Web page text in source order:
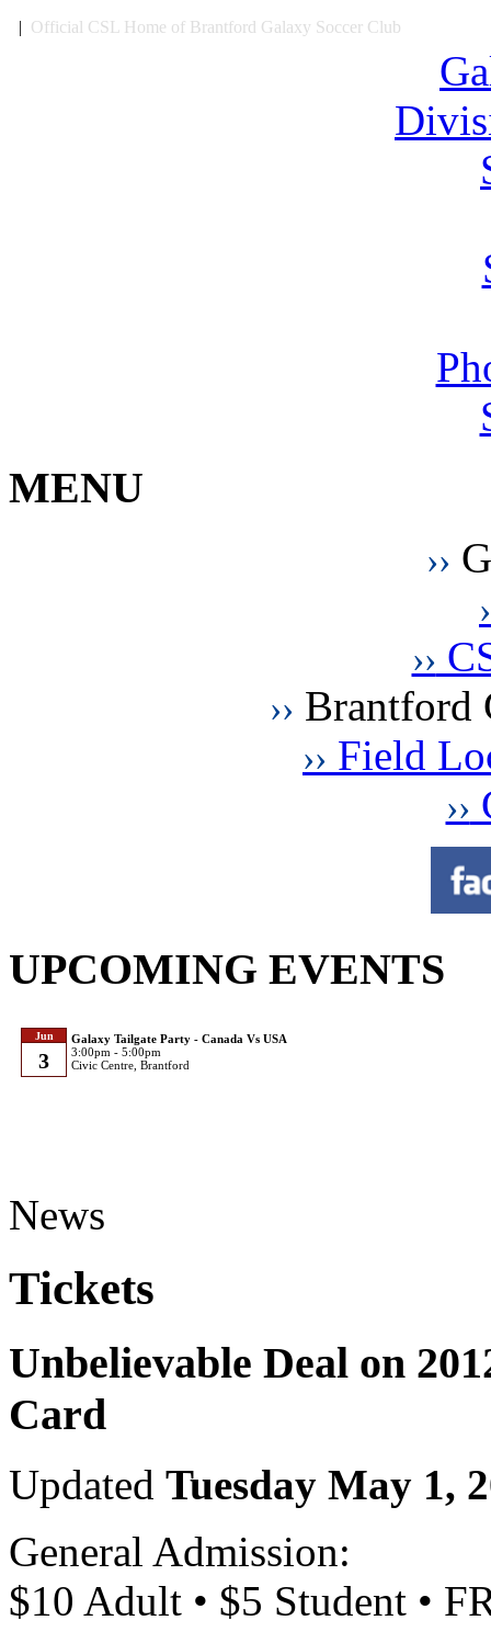
| Official CSL Home of Brantford Galaxy Soccer Club
MENU
››
››
›› Brantford
›› Field
››
UPCOMING EVENTS
Jun
3
Galaxy Tailgate Party - Canada Vs USA
3:00pm - 5:00pm
Civic Centre, Brantford
News
Tickets
Unbelievable Deal on
Card
Updated Tuesday May 1,
General Admission:
$10 Adult • $5 Student •